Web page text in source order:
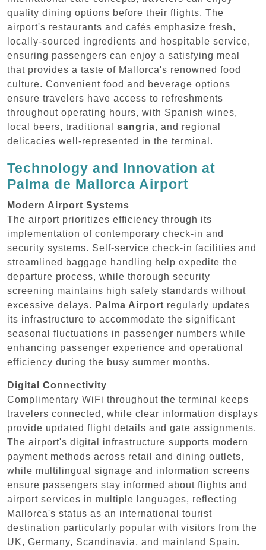
quality dining options before their flights. The
airport's restaurants and cafés emphasize fresh,
locally-sourced ingredients and hospitable service,
ensuring passengers can enjoy a satisfying meal
that provides a taste of Mallorca's renowned food
culture. Convenient food and beverage options
ensure travelers have access to refreshments
throughout operating hours, with Spanish wines,
local beers, traditional sangria, and regional
delicacies well-represented in the terminal.
Technology and Innovation at
Palma de Mallorca Airport
Modern Airport Systems
The airport prioritizes efficiency through its
implementation of contemporary check-in and
security systems. Self-service check-in facilities and
streamlined baggage handling help expedite the
departure process, while thorough security
screening maintains high safety standards without
excessive delays. Palma Airport regularly updates
its infrastructure to accommodate the significant
seasonal fluctuations in passenger numbers while
enhancing passenger experience and operational
efficiency during the busy summer months.
Digital Connectivity
Complimentary WiFi throughout the terminal keeps
travelers connected, while clear information displays
provide updated flight details and gate assignments.
The airport's digital infrastructure supports modern
payment methods across retail and dining outlets,
while multilingual signage and information screens
ensure passengers stay informed about flights and
airport services in multiple languages, reflecting
Mallorca's status as an international tourist
destination particularly popular with visitors from the
UK, Germany, Scandinavia, and mainland Spain.